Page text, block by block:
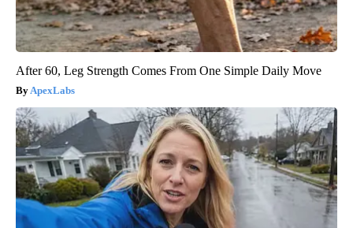
After 60, Leg Strength Comes From One Simple Daily Move
ApexLabs